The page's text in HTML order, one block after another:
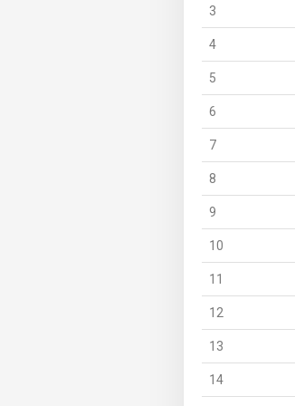
3
4
5
6
7
8
9
10
11
12
13
14